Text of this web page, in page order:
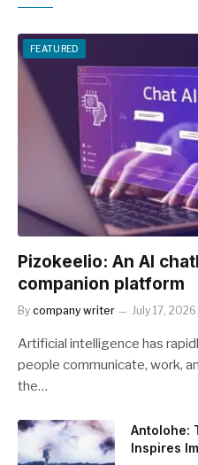
FEATURED
Pizokeelio: An AI
companion platform
By company writer July 17, 2026
Artificial intelligence has
people communicate, work,
the…
Antolohe:
Inspires